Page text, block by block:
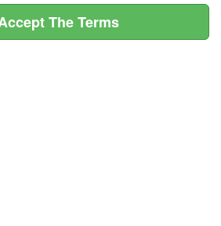
The Terms